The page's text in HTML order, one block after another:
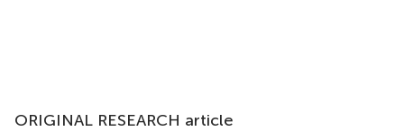
ORIGINAL RESEARCH article